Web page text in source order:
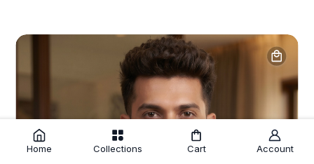
Home Collections Cart Account